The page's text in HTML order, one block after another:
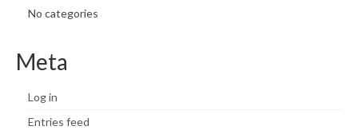
No categories
Meta
Log in
Entries feed